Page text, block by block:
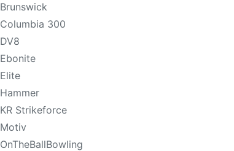
Brunswick
Columbia 300
DV8
Ebonite
Elite
Hammer
KR Strikeforce
Motiv
OnTheBallBowling